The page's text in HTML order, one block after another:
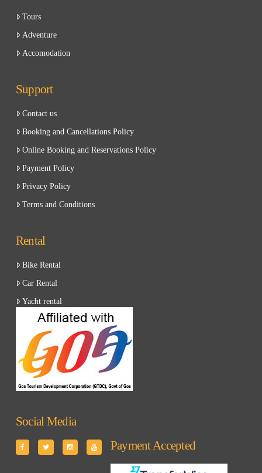
Tours
Adventure
Accomodation
Support
Contact us
Booking and Cancellations Policy
Online Booking and Reservations Policy
Payment Policy
Privacy Policy
Terms and Conditions
Rental
Bike Rental
Car Rental
Yacht rental
Social Media
Payment Accepted